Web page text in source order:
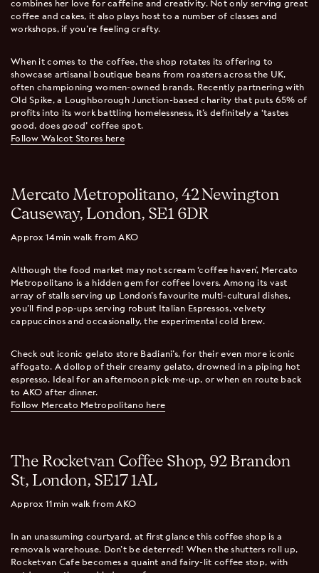
combines her love for caffeine and creativity. Not only serving great
coffee and cakes, it also plays host to a number of classes and
workshops, if you’re feeling crafty.
When it comes to the coffee, the shop rotates its offering to
showcase artisanal boutique beans from roasters across the UK,
often championing women-owned brands. Recently partnering with
Old Spike, a Loughborough Junction-based charity that puts 65% of
profits into its work battling homelessness, it’s definitely a ‘tastes
good, does good’ coffee spot.
Follow Walcot Stores here
Mercato Metropolitano, 42 Newington
Causeway, London, SE1 6DR
Approx 14min walk from AKO
Although the food market may not scream ‘coffee haven’, Mercato
Metropolitano is a hidden gem for coffee lovers. Among its vast
array of stalls serving up London’s favourite multi-cultural dishes,
you’ll find pop-ups serving robust Italian Espressos, velvety
cappuccinos and occasionally, the experimental cold brew.
Check out iconic gelato store Badiani’s, for their even more iconic
affogato. A dollop of their creamy gelato, drowned in a piping hot
espresso. Ideal for an afternoon pick-me-up, or when en route back
to AKO after dinner.
Follow Mercato Metropolitano here
The Rocketvan Coffee Shop, 92 Brandon
St, London, SE17 1AL
Approx 11min walk from AKO
In an unassuming courtyard, at first glance this coffee shop is a
removals warehouse. Don’t be deterred! When the shutters roll up,
Rocketvan Cafe becomes a quaint and fairy-lit coffee stop, with